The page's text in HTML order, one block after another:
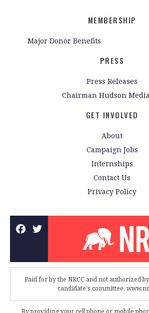
MEMBERSHIP
Major Donor Benefits
PRESS
Press Releases
Chairman Hudson
GET INVOLVED
About
Campaign Jobs
Internships
Contact Us
Privacy Policy
Paid for by the NRCC and not authorized
candidate's committee.